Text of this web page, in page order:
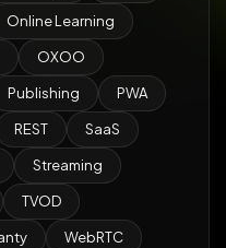
Online Learning
OXOO
Publishing PWA
REST SaaS
Streaming
TVOD
WebRTC